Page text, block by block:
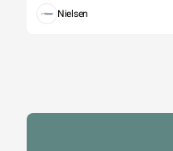
Nielsen